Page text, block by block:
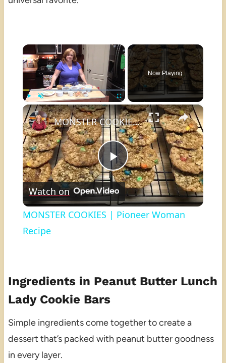
×
Play Unmute Fullscreen
Now Playing
×
Play
Video
MONSTER COOKIES | Pioneer Woman Recipe
Watch on
MONSTER COOKIES | Pioneer Woman
Recipe
Ingredients in Peanut Butter Lunch
Lady Cookie Bars
Simple ingredients come together to create a
dessert that’s packed with peanut butter goodness
in every layer.